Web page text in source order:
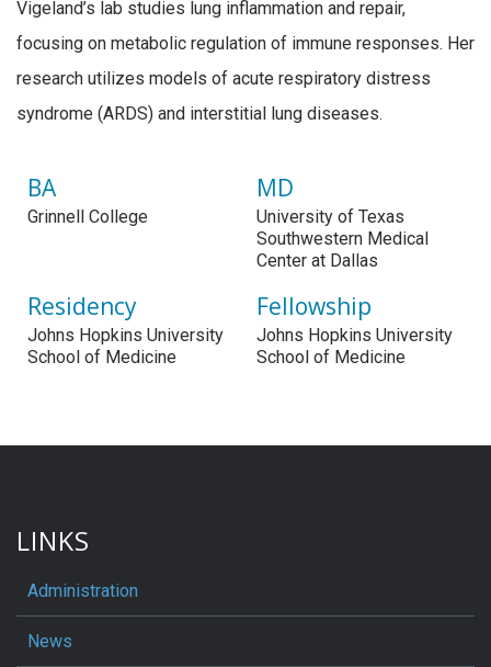
Vigeland’s lab studies lung inflammation and repair,
focusing on metabolic regulation of immune responses. Her
research utilizes models of acute respiratory distress
syndrome (ARDS) and interstitial lung diseases.
BA
Grinnell College
MD
University of Texas
Southwestern Medical
Center at Dallas
Residency
Johns Hopkins University
School of Medicine
Fellowship
Johns Hopkins University
School of Medicine
LINKS
Administration
News